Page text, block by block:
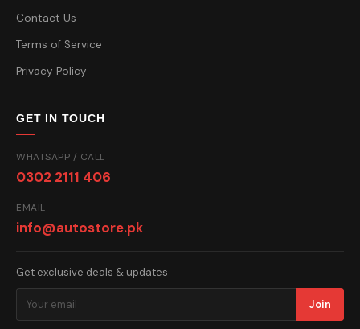
Contact Us
Terms of Service
Privacy Policy
GET IN TOUCH
WHATSAPP / CALL
0302 2111 406
EMAIL
info@autostore.pk
Get exclusive deals & updates
Join